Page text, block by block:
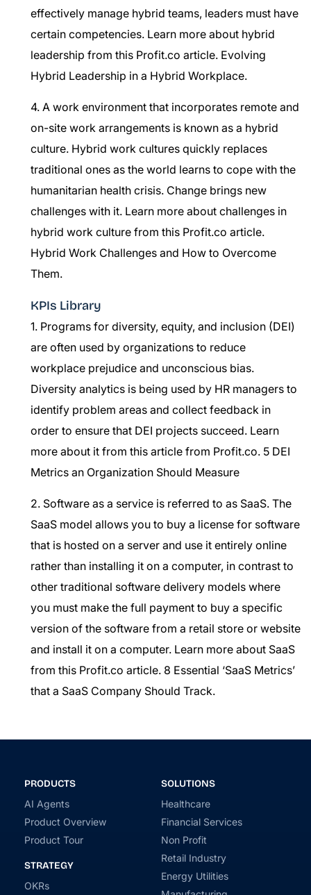
effectively manage hybrid teams, leaders must have
certain competencies. Learn more about hybrid
leadership from this Profit.co article. Evolving
Hybrid Leadership in a Hybrid Workplace.
4. A work environment that incorporates remote and
on-site work arrangements is known as a hybrid
culture. Hybrid work cultures quickly replaces
traditional ones as the world learns to cope with the
humanitarian health crisis. Change brings new
challenges with it. Learn more about challenges in
hybrid work culture from this Profit.co article.
Hybrid Work Challenges and How to Overcome
Them.
KPIs Library
1. Programs for diversity, equity, and inclusion (DEI)
are often used by organizations to reduce
workplace prejudice and unconscious bias.
Diversity analytics is being used by HR managers to
identify problem areas and collect feedback in
order to ensure that DEI projects succeed. Learn
more about it from this article from Profit.co. 5 DEI
Metrics an Organization Should Measure
2. Software as a service is referred to as SaaS. The
SaaS model allows you to buy a license for software
that is hosted on a server and use it entirely online
rather than installing it on a computer, in contrast to
other traditional software delivery models where
you must make the full payment to buy a specific
version of the software from a retail store or website
and install it on a computer. Learn more about SaaS
from this Profit.co article. 8 Essential ‘SaaS Metrics’
that a SaaS Company Should Track.
PRODUCTS
AI Agents
Product Overview
Product Tour
STRATEGY
OKRs
SOLUTIONS
Healthcare
Financial Services
Non Profit
Retail Industry
Energy Utilities